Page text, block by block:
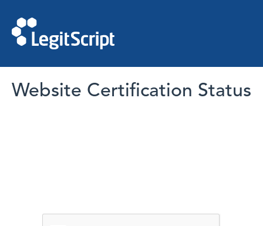
Website Certification Status